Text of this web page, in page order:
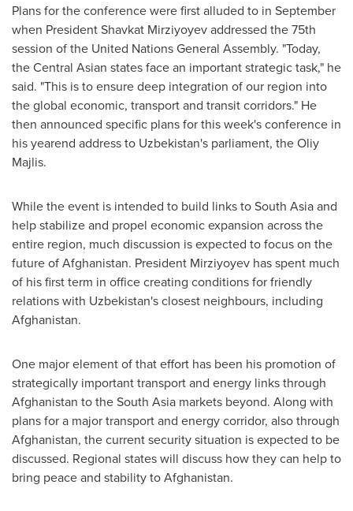
Plans for the conference were first alluded to in September
when PresidentShavkat Mirziyoyevaddressed the 75th
session of the United Nations General Assembly. "Today,
the Central Asian states face an important strategic task," he
said. "This is to ensure deep integration of our region into
the global economic, transport and transit corridors." He
then announced specific plans for this week's conference in
his yearend address to Uzbekistan's parliament, the Oliy
Majlis.
While the event is intended to build links toSouth Asiaand
help stabilize and propel economic expansion across the
entire region, much discussion is expected to focus on the
future ofAfghanistan. President Mirziyoyev has spent much
of his first term in office creating conditions for friendly
relations with Uzbekistan'sclosest neighbours, including
Afghanistan.
One major element of that effort has been his promotion of
strategically important transport and energy links through
Afghanistan to theSouth Asia markets beyond. Along with
plans for a major transport and energy corridor, also through
Afghanistan, the current security situation is expected to be
discussed. Regional states will discuss how they can help to
bring peace and stability toAfghanistan.